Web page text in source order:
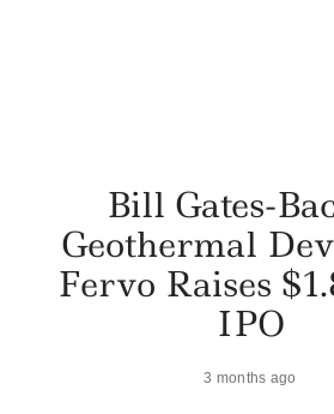
Bill Gates-
Geothermal
Fervo Raises
IPO
3 months ago